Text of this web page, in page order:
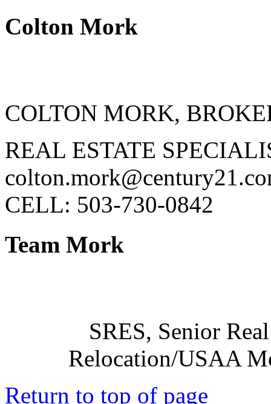
Colton Mork
COLTON MORK,
REAL ESTATE
CELL: 503-730-0842
Team Mork
SRES, Senior
Relocation/USAA
Return to top of page